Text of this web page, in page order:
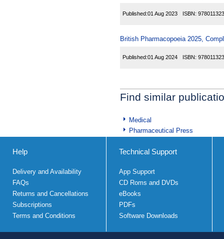
Published:01 Aug 2023 ISBN:
British Pharmacopoeia 2025,
Published:01 Aug 2024 ISBN:
Find similar
Medical
Pharmaceutical Press
Help
Delivery and Availability
FAQs
Returns and Cancellations
Subscriptions
Terms and Conditions
Technical Support
App Support
CD Roms and DVDs
eBooks
PDFs
Software Downloads